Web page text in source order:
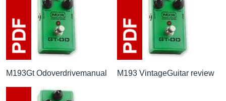
M193Gt Odoverdrivemanual M193 VintageGuitar review